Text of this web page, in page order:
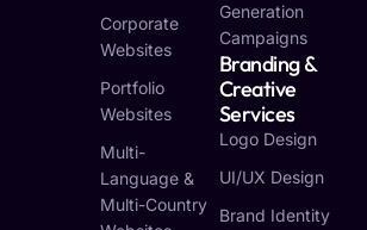
Corporate
Websites
Portfolio
Websites
Multi-
Language &
Multi-Country
Generation
Campaigns
Branding &
Creative
Services
Logo Design
UI/UX Design
Brand Identity